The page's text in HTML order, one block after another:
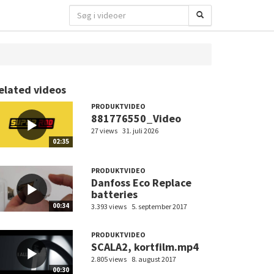
videos
02:35
PRODUKTVIDEO
881776550_Video
27 views 31. juli 2026
00:34
PRODUKTVIDEO
Danfoss Eco Replace
batteries
3.393 views 5. september 2017
00:30
PRODUKTVIDEO
SCALA2, kortfilm.mp4
2.805 views 8. august 2017